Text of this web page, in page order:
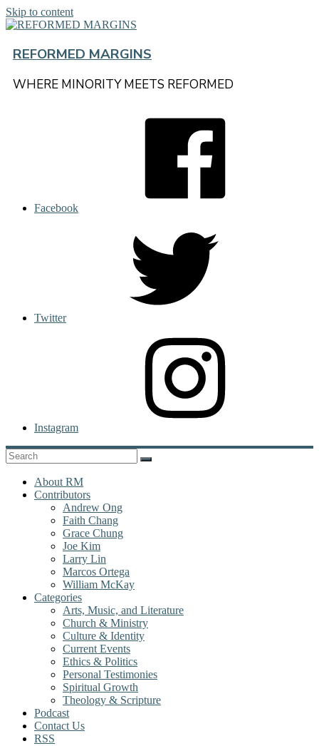
Skip to content
REFORMED MARGINS
WHERE MINORITY MEETS REFORMED
Facebook
Twitter
Instagram
About RM
Contributors
Andrew Ong
Faith Chang
Grace Chung
Joe Kim
Larry Lin
Marcos Ortega
William McKay
Categories
Arts, Music, and Literature
Church & Ministry
Culture & Identity
Current Events
Ethics & Politics
Personal Testimonies
Spiritual Growth
Theology & Scripture
Podcast
Contact Us
RSS